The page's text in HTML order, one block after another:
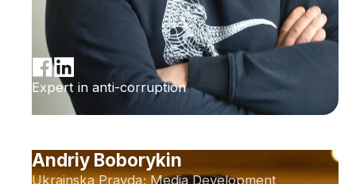
Expert in anti-corruption
Andriy Boborykin
Ukrainska Pravda; Media Development